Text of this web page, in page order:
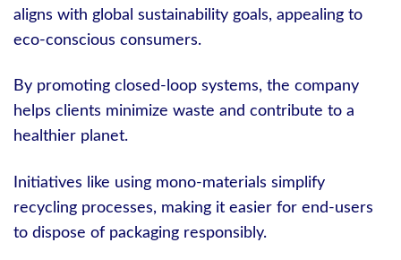
aligns with global sustainability goals, appealing to
eco-conscious consumers.
By promoting closed-loop systems, the company
helps clients minimize waste and contribute to a
healthier planet.
Initiatives like using mono-materials simplify
recycling processes, making it easier for end-users
to dispose of packaging responsibly.